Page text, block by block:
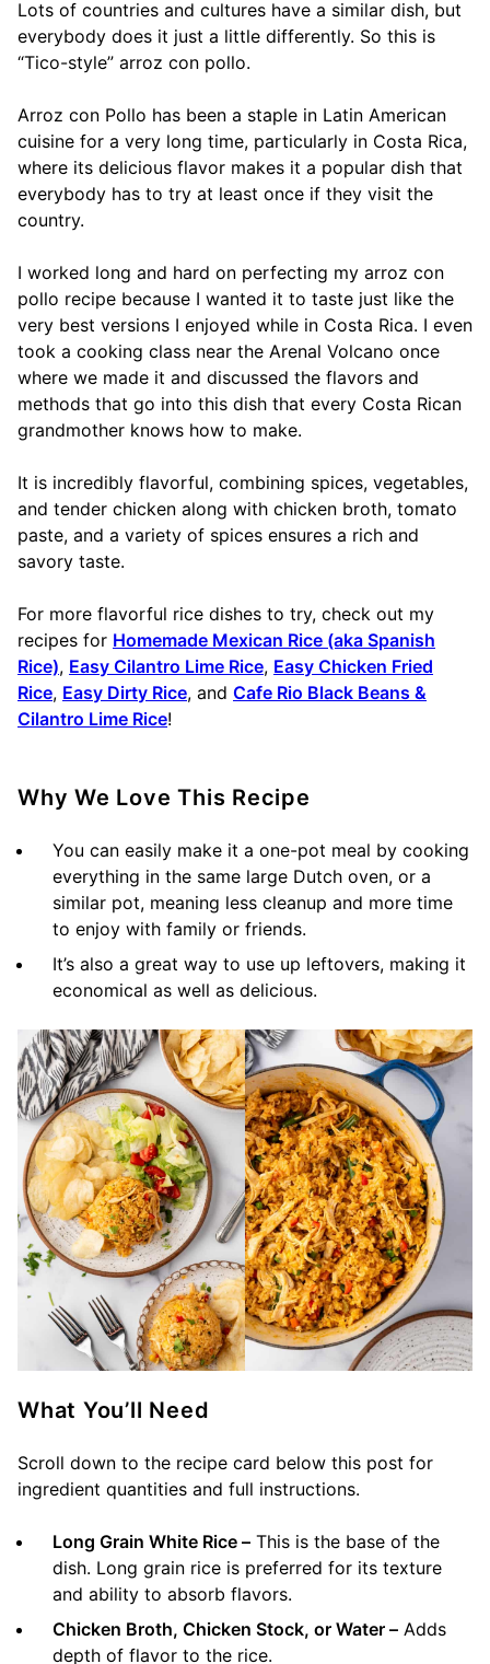
Lots of countries and cultures have a similar dish, but
everybody does it just a little differently. So this is
“Tico-style” arroz con pollo.
Arroz con Pollo has been a staple in Latin American
cuisine for a very long time, particularly in Costa Rica,
where its delicious flavor makes it a popular dish that
everybody has to try at least once if they visit the
country.
I worked long and hard on perfecting my arroz con
pollo recipe because I wanted it to taste just like the
very best versions I enjoyed while in Costa Rica. I even
took a cooking class near the Arenal Volcano once
where we made it and discussed the flavors and
methods that go into this dish that every Costa Rican
grandmother knows how to make.
It is incredibly flavorful, combining spices, vegetables,
and tender chicken along with chicken broth, tomato
paste, and a variety of spices ensures a rich and
savory taste.
For more flavorful rice dishes to try, check out my
recipes for Homemade Mexican Rice (aka Spanish
Rice), Easy Cilantro Lime Rice, Easy Chicken Fried
Rice, Easy Dirty Rice, and Cafe Rio Black Beans &
Cilantro Lime Rice!
Why We Love This Recipe
You can easily make it a one-pot meal by cooking
everything in the same large Dutch oven, or a
similar pot, meaning less cleanup and more time
to enjoy with family or friends.
It’s also a great way to use up leftovers, making it
economical as well as delicious.
What You’ll Need
Scroll down to the recipe card below this post for
ingredient quantities and full instructions.
Long Grain White Rice – This is the base of the
dish. Long grain rice is preferred for its texture
and ability to absorb flavors.
Chicken Broth, Chicken Stock, or Water – Adds
depth of flavor to the rice.